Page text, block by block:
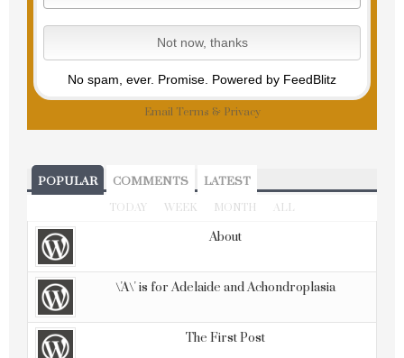
No spam, ever. Promise. Powered by FeedBlitz
Email Terms & Privacy
POPULAR COMMENTS LATEST
TODAY WEEK MONTH ALL
About
\'A\' is for Adelaide and Achondroplasia
The First Post